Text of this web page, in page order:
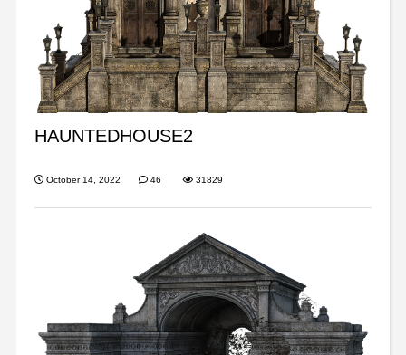
HAUNTEDHOUSE2
October 14, 2022 46 31829